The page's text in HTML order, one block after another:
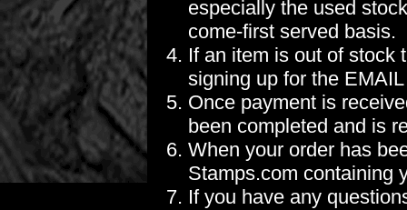
especially the used
come-first served basis.
If an item is out of stock
signing up for the
Once payment is
been completed and is
When your order has
Stamps.com containing
If you have any